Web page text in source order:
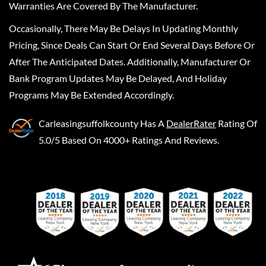
Warranties Are Covered By The Manufacturer.
Occasionally, There May Be Delays In Updating Monthly
Pricing, Since Deals Can Start Or End Several Days Before Or
After The Anticipated Dates. Additionally, Manufacturer Or
Bank Program Updates May Be Delayed, And Holiday
Programs May Be Extended Accordingly.
Carleasingsuffolkcounty Has A DealerRater Rating Of
5.0/5 Based On 4000+ Ratings And Reviews.